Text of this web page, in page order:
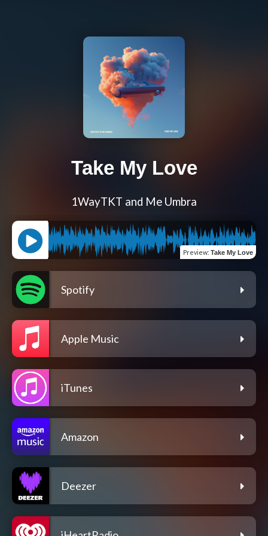
Take My Love
1WayTKT and Me Umbra
Preview: Take My Love
Spotify
Apple Music
iTunes
Amazon
Deezer